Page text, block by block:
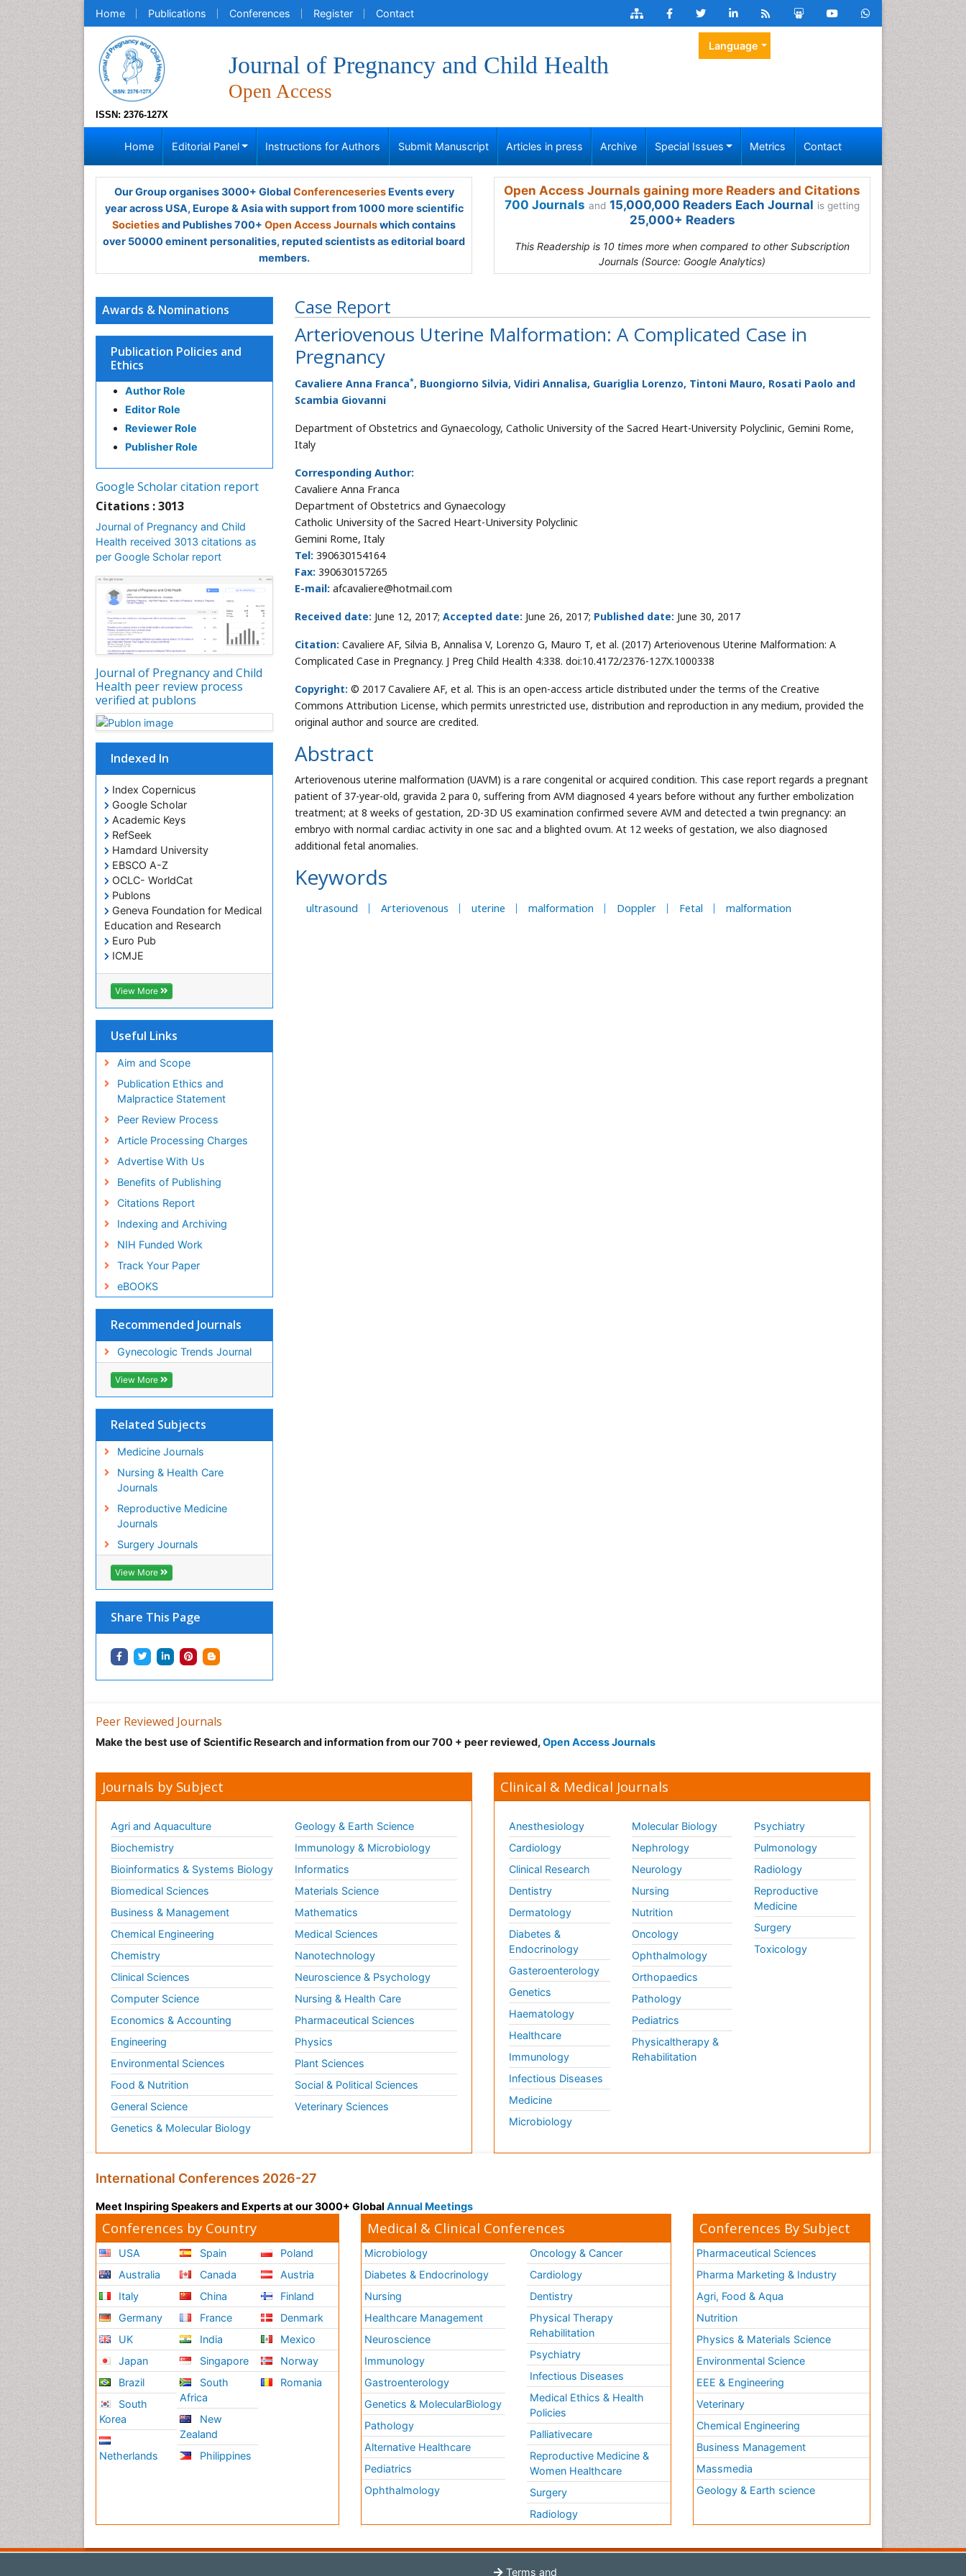
Home Publications Conferences Register Contact
ISSN: 2376-127X
Journal of Pregnancy and Child Health
Open Access
Language
Home Editorial Panel Instructions for Authors Submit Manuscript Articles in press Archive Special Issues Metrics Contact
Our Group organises 3000+ Global ConferenceseriesEvents every
year across USA, Europe & Asia with support from 1000 more scientific
Societiesand Publishes 700+ Open Access Journalswhich contains
over 50000 eminent personalities, reputed scientists as editorial board
members.
Open Access Journals gaining more Readers and Citations
700 Journals and 15,000,000 Readers Each Journal is getting
25,000+ Readers
This Readership is 10 times more when compared to other Subscription
Journals (Source: Google Analytics)
Case Report
Arteriovenous Uterine Malformation: A Complicated Case in
Pregnancy
Cavaliere Anna Franca*, Buongiorno Silvia, Vidiri Annalisa, Guariglia Lorenzo, Tintoni Mauro, Rosati Paolo and
Scambia Giovanni
Department of Obstetrics and Gynaecology, Catholic University of the Sacred Heart-University Polyclinic, Gemini Rome,
Italy
Corresponding Author:
Cavaliere Anna Franca
Department of Obstetrics and Gynaecology
Catholic University of the Sacred Heart-University Polyclinic
Gemini Rome, Italy
Tel: 390630154164
Fax: 390630157265
E-mail: afcavaliere@hotmail.com
Received date: June 12, 2017; Accepted date: June 26, 2017; Published date: June 30, 2017
Citation: Cavaliere AF, Silvia B, Annalisa V, Lorenzo G, Mauro T, et al. (2017) Arteriovenous Uterine Malformation: A
Complicated Case in Pregnancy. J Preg Child Health 4:338. doi:10.4172/2376-127X.1000338
Copyright: © 2017 Cavaliere AF, et al. This is an open-access article distributed under the terms of the Creative
Commons Attribution License, which permits unrestricted use, distribution and reproduction in any medium, provided the
original author and source are credited.
Abstract
Arteriovenous uterine malformation (UAVM) is a rare congenital or acquired condition. This case report regards a pregnant
patient of 37-year-old, gravida 2 para 0, suffering from AVM diagnosed 4 years before without any further embolization
treatment; at 8 weeks of gestation, 2D-3D US examination confirmed severe AVM and detected a twin pregnancy: an
embryo with normal cardiac activity in one sac and a blighted ovum. At 12 weeks of gestation, we also diagnosed
additional fetal anomalies.
Keywords
ultrasound Arteriovenous uterine malformation Doppler Fetal malformation
Awards & Nominations
Publication Policies and
Ethics
Author Role
Editor Role
Reviewer Role
Publisher Role
Google Scholar citation report
Citations : 3013
Journal of Pregnancy and Child
Health received 3013 citations as
per Google Scholar report
Journal of Pregnancy and Child
Health peer review process
verified at publons
Indexed In
Index Copernicus
Google Scholar
Academic Keys
RefSeek
Hamdard University
EBSCO A-Z
OCLC- WorldCat
Publons
Geneva Foundation for Medical
Education and Research
Euro Pub
ICMJE
View More
Useful Links
Aim and Scope
Publication Ethics and
Malpractice Statement
Peer Review Process
Article Processing Charges
Advertise With Us
Benefits of Publishing
Citations Report
Indexing and Archiving
NIH Funded Work
Track Your Paper
eBOOKS
Recommended Journals
Gynecologic Trends Journal
View More
Related Subjects
Medicine Journals
Nursing & Health Care
Journals
Reproductive Medicine
Journals
Surgery Journals
View More
Share This Page
Peer Reviewed Journals
Make the best use of Scientific Research and information from our 700 + peer reviewed, Open Access Journals
Journals by Subject
Agri and Aquaculture
Biochemistry
Bioinformatics & Systems Biology
Biomedical Sciences
Business & Management
Chemical Engineering
Chemistry
Clinical Sciences
Computer Science
Economics & Accounting
Engineering
Environmental Sciences
Food & Nutrition
General Science
Genetics & Molecular Biology
Geology & Earth Science
Immunology & Microbiology
Informatics
Materials Science
Mathematics
Medical Sciences
Nanotechnology
Neuroscience & Psychology
Nursing & Health Care
Pharmaceutical Sciences
Physics
Plant Sciences
Social & Political Sciences
Veterinary Sciences
Clinical & Medical Journals
Anesthesiology
Cardiology
Clinical Research
Dentistry
Dermatology
Diabetes &
Endocrinology
Gasteroenterology
Genetics
Haematology
Healthcare
Immunology
Infectious Diseases
Medicine
Microbiology
Molecular Biology
Nephrology
Neurology
Nursing
Nutrition
Oncology
Ophthalmology
Orthopaedics
Pathology
Pediatrics
Physicaltherapy &
Rehabilitation
Psychiatry
Pulmonology
Radiology
Reproductive
Medicine
Surgery
Toxicology
International Conferences 2026-27
Meet Inspiring Speakers and Experts at our 3000+ Global Annual Meetings
Conferences by Country
USA
Australia
Italy
Germany
UK
Japan
Brazil
South
Korea
Netherlands
Spain
Canada
China
France
India
Singapore
South
Africa
New
Zealand
Philippines
Poland
Austria
Finland
Denmark
Mexico
Norway
Romania
Medical & Clinical Conferences
Microbiology
Diabetes & Endocrinology
Nursing
Healthcare Management
Neuroscience
Immunology
Gastroenterology
Genetics & MolecularBiology
Pathology
Alternative Healthcare
Pediatrics
Ophthalmology
Oncology & Cancer
Cardiology
Dentistry
Physical Therapy
Rehabilitation
Psychiatry
Infectious Diseases
Medical Ethics & Health
Policies
Palliativecare
Reproductive Medicine &
Women Healthcare
Surgery
Radiology
Conferences By Subject
Pharmaceutical Sciences
Pharma Marketing & Industry
Agri, Food & Aqua
Nutrition
Physics & Materials Science
Environmental Science
EEE & Engineering
Veterinary
Chemical Engineering
Business Management
Massmedia
Geology & Earth science
Terms and